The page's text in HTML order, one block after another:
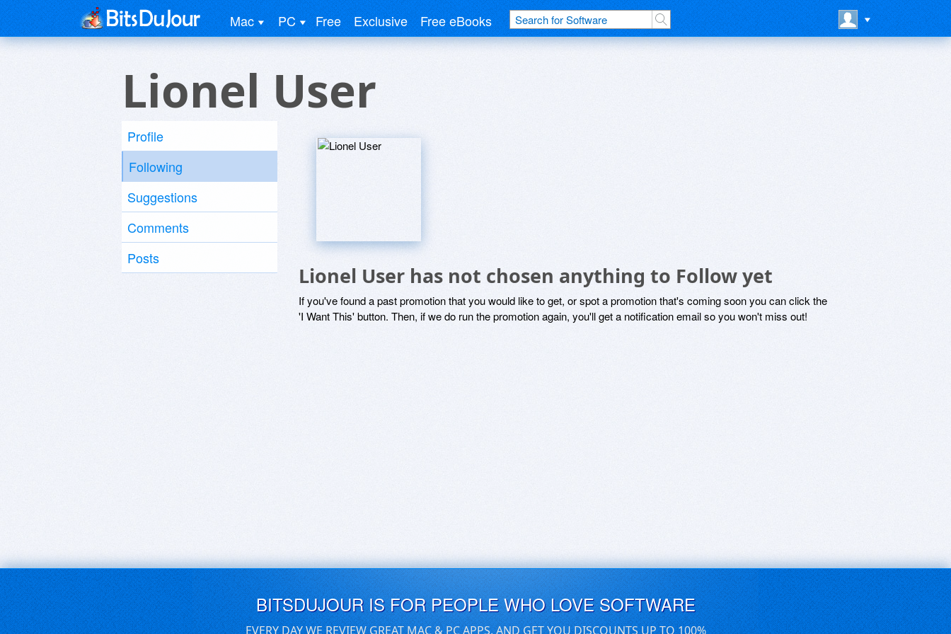
Mac PC Free Exclusive Free eBooks
Lionel User
Profile
Following
Suggestions
Comments
Posts
Lionel User has not chosen anything to Follow yet
If you've found a past promotion that you would like to get, or spot a promotion that's coming soon you can click the
'I Want This' button. Then, if we do run the promotion again, you'll get a notification email so you won't miss out!
BITSDUJOUR IS FOR PEOPLE WHO LOVE SOFTWARE
EVERY DAY WE REVIEW GREAT MAC & PC APPS, AND GET YOU DISCOUNTS UP TO 100%